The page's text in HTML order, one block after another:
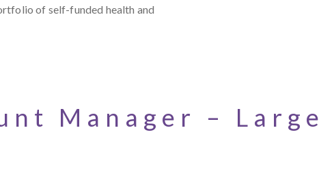
of self-funded health and
Manager – Large